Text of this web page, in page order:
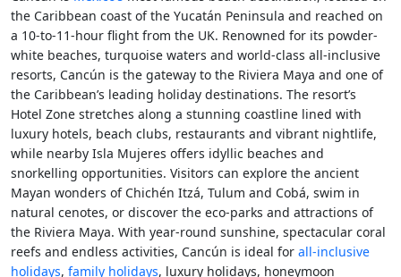
the Caribbean coast of the Yucatán Peninsula and reached on
a 10-to-11-hour flight from the UK. Renowned for its powder-
white beaches, turquoise waters and world-class all-inclusive
resorts, Cancún is the gateway to the Riviera Maya and one of
the Caribbean’s leading holiday destinations. The resort’s
Hotel Zone stretches along a stunning coastline lined with
luxury hotels, beach clubs, restaurants and vibrant nightlife,
while nearby Isla Mujeres offers idyllic beaches and
snorkelling opportunities. Visitors can explore the ancient
Mayan wonders of Chichén Itzá, Tulum and Cobá, swim in
natural cenotes, or discover the eco-parks and attractions of
the Riviera Maya. With year-round sunshine, spectacular coral
reefs and endless activities, Cancún is ideal for all-inclusive
holidays, family holidays, luxury holidays, honeymoon